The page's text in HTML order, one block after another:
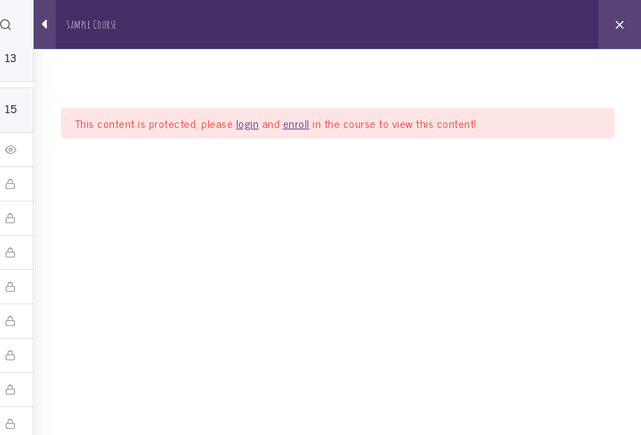
Sample Course
13
15
This content is protected, please login and enroll in the course to view this content!